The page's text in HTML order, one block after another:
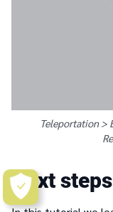
Teleportation >
Next steps